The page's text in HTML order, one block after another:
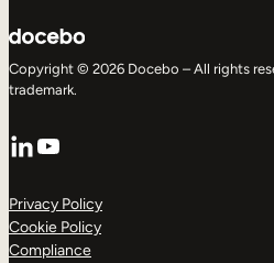
Copyright © 2026 Docebo – All rights
trademark.
LinkedIn
YouTube
Privacy Policy
Cookie Policy
Compliance